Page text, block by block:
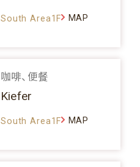
South Area1F MAP
咖啡、便餐
Kiefer
South Area1F MAP